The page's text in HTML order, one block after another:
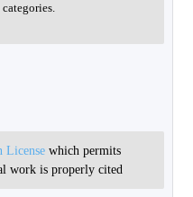
License which permits
work is properly cited